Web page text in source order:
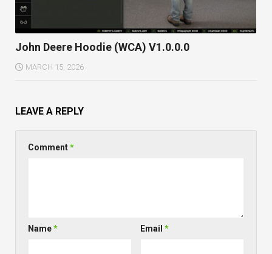
John Deere Hoodie (WCA) V1.0.0.0
MARCH 15, 2026
LEAVE A REPLY
Comment*
Name* Email*